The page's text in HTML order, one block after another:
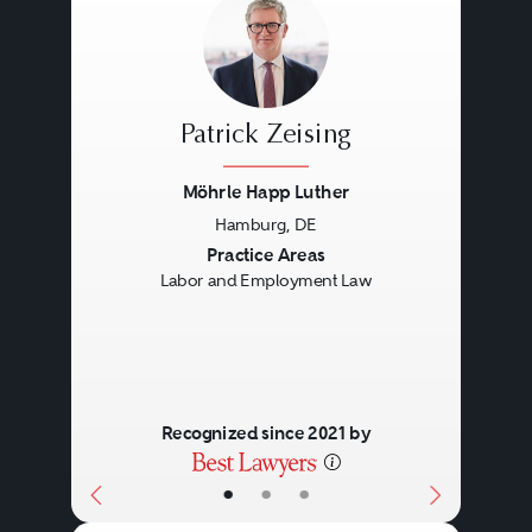
• • •
Patrick Zeising
Möhrle Happ Luther
Hamburg, DE
Practice Areas
Labor and Employment Law
Recognized since 2021 by